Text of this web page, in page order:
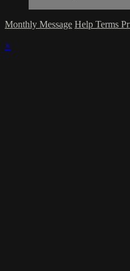
Monthly Message Help Terms
×